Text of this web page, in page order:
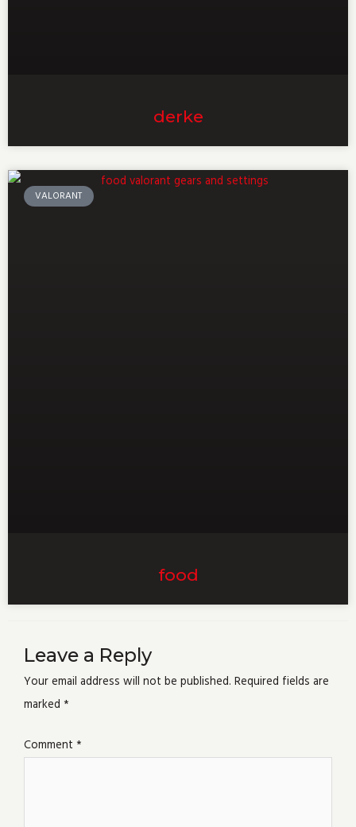
derke
VALORANT
food
Leave a Reply
Your email address will not be published. Required fields are
marked *
Comment *